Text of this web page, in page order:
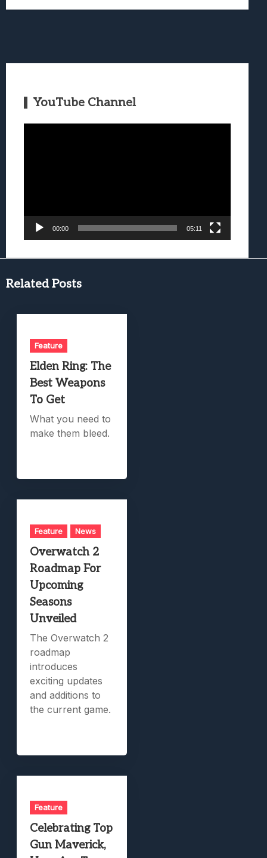
YouTube Channel
00:00 05:11
Related Posts
Feature
Elden Ring: The
Best Weapons
To Get
What you need to
make them bleed.
Feature News
Overwatch 2
Roadmap For
Upcoming
Seasons
Unveiled
The Overwatch 2
roadmap
introduces
exciting updates
and additions to
the current game.
Feature
Celebrating Top
Gun Maverick,